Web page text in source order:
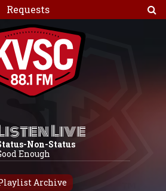
Requests
Live
Non-Status
Enough
Archive